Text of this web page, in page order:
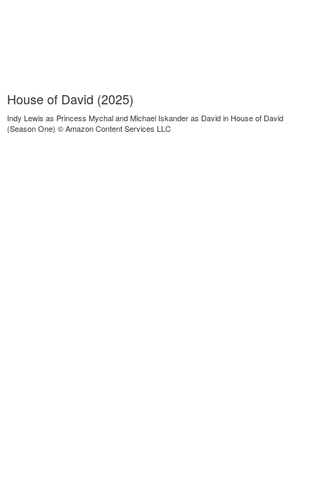
House of David (2025)
Indy Lewis as Princess Mychal and Michael Iskander as David in House of David
(Season One) © Amazon Content Services LLC